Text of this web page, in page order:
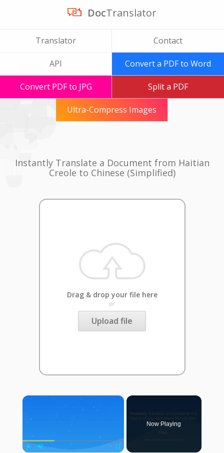
DocTranslator
Translator Contact
API Convert a PDF to Word
Convert PDF to JPG Split a PDF
Ultra-Compress Images
Instantly Translate a Document from Haitian
Creole to Chinese (Simplified)
Drag & drop your file here
or
Upload file
×
Now Playing